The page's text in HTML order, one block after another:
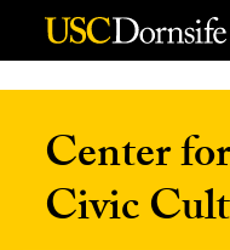
Skip to Content
Center
Civic